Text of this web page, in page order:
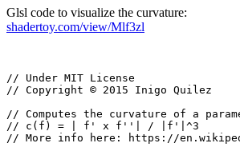
Glsl code to visualize the curvature:
shadertoy.com/view/Mlf3zl
// Under MIT License
// Copyright © 2015 Inigo Quilez
// Computes the curvature of a
// c(f) = | f' x f''| / |f'|^3
// More info here: https://